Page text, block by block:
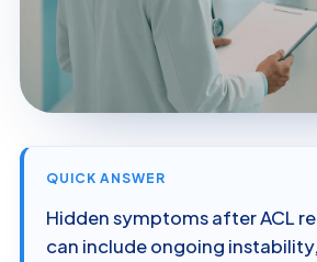
QUICK ANSWER
Hidden symptoms after ACL
can include ongoing